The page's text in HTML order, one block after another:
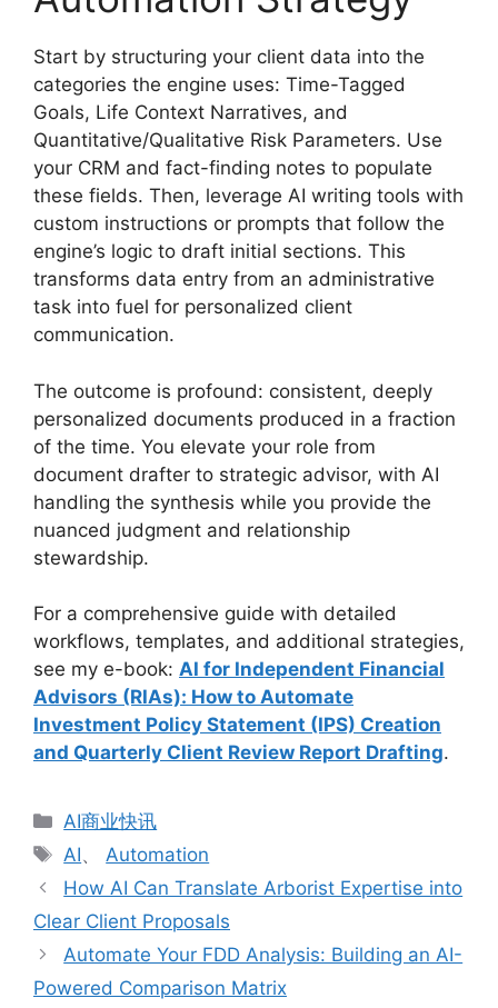
Start by structuring your client data into the
categories the engine uses: Time-Tagged
Goals, Life Context Narratives, and
Quantitative/Qualitative Risk Parameters. Use
your CRM and fact-finding notes to populate
these fields. Then, leverage AI writing tools with
custom instructions or prompts that follow the
engine’s logic to draft initial sections. This
transforms data entry from an administrative
task into fuel for personalized client
communication.
The outcome is profound: consistent, deeply
personalized documents produced in a fraction
of the time. You elevate your role from
document drafter to strategic advisor, with AI
handling the synthesis while you provide the
nuanced judgment and relationship
stewardship.
For a comprehensive guide with detailed
workflows, templates, and additional strategies,
see my e-book: AI for Independent Financial
Advisors (RIAs): How to Automate
Investment Policy Statement (IPS) Creation
and Quarterly Client Review Report Drafting.
分
类
AI商业快讯
标
签
AI、Automation
How AI Can Translate Arborist Expertise into
Clear Client Proposals
Automate Your FDD Analysis: Building an AI-
Powered Comparison Matrix